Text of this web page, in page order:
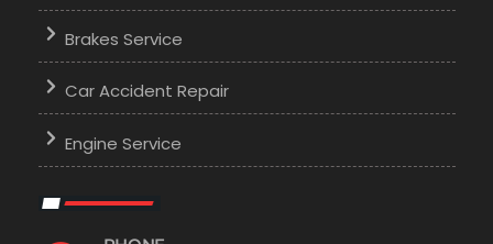
Brakes Service
Car Accident Repair
Engine Service